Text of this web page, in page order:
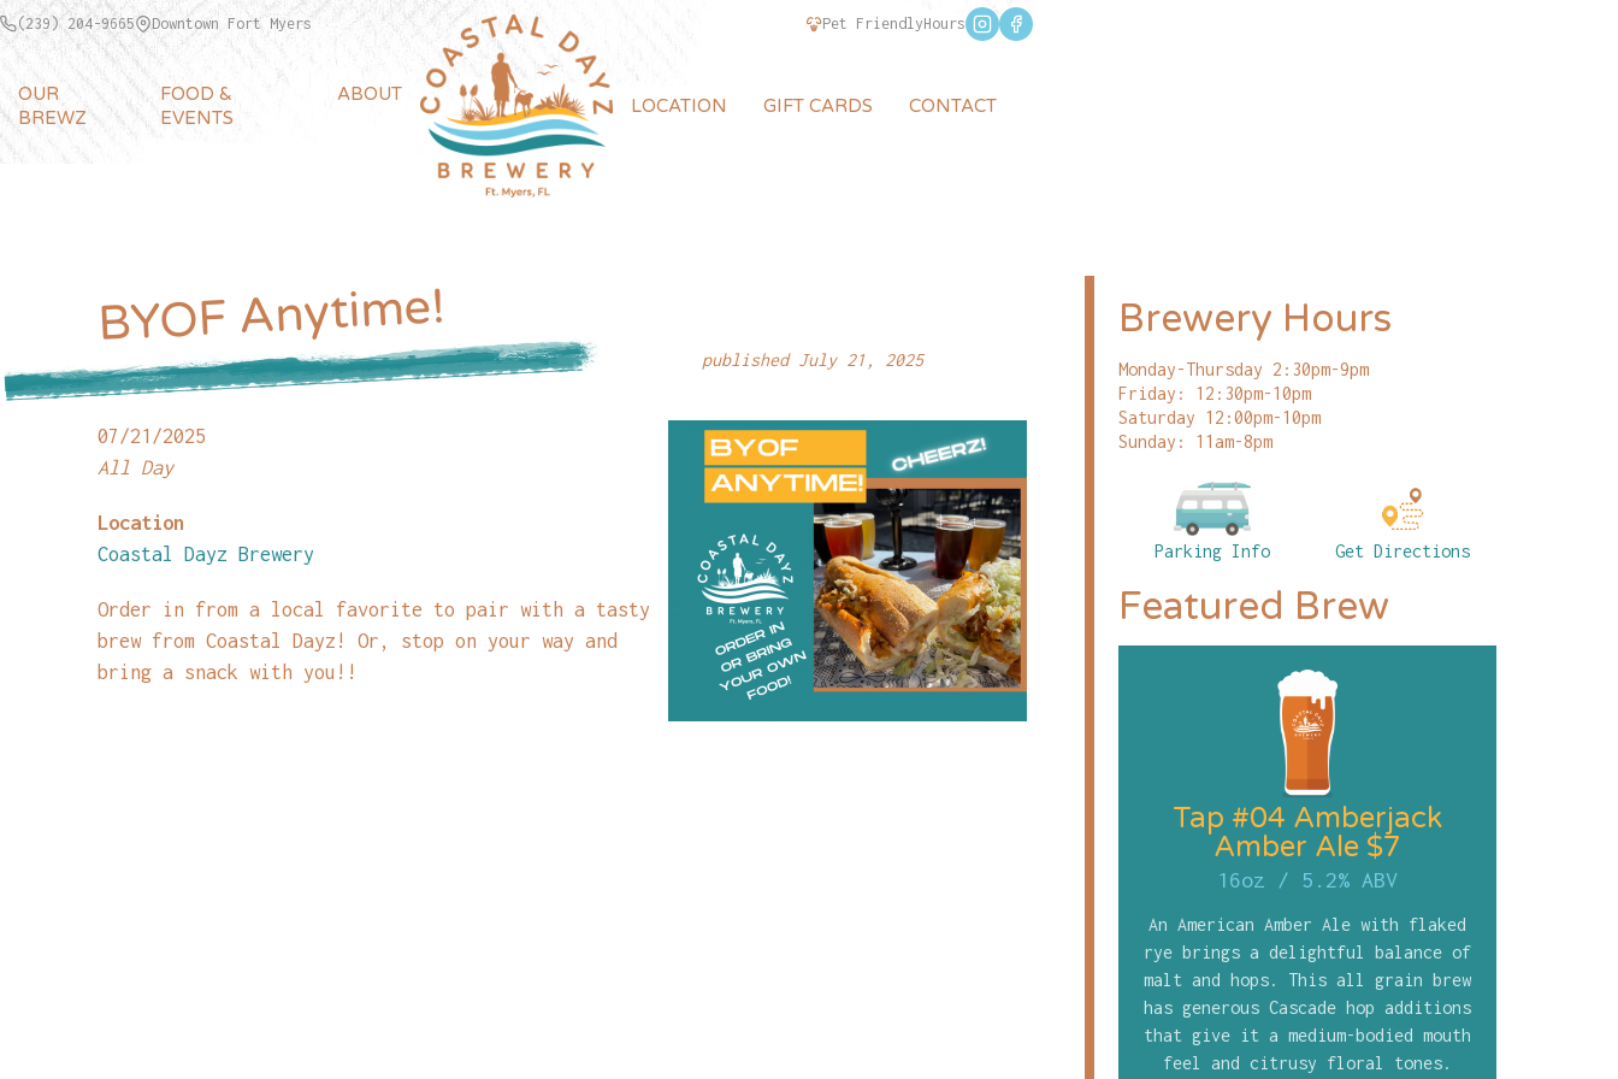
(239) 204-9665 Downtown Fort Myers Pet FriendlyHours
OUR
BREWZ
FOOD &
EVENTS
ABOUT
LOCATION GIFT CARDS CONTACT
BYOF Anytime!
published July 21, 2025
07/21/2025
All Day
Location
Coastal Dayz Brewery
Order in from a local favorite to pair with a tasty
brew from Coastal Dayz! Or, stop on your way and
bring a snack with you!!
Brewery Hours
Monday-Thursday 2:30pm-9pm
Friday: 12:30pm-10pm
Saturday 12:00pm-10pm
Sunday: 11am-8pm
Parking Info Get Directions
Featured Brew
Tap #04 Amberjack
Amber Ale $7
16oz / 5.2% ABV
An American Amber Ale with flaked
rye brings a delightful balance of
malt and hops. This all grain brew
has generous Cascade hop additions
that give it a medium-bodied mouth
feel and citrusy floral tones.